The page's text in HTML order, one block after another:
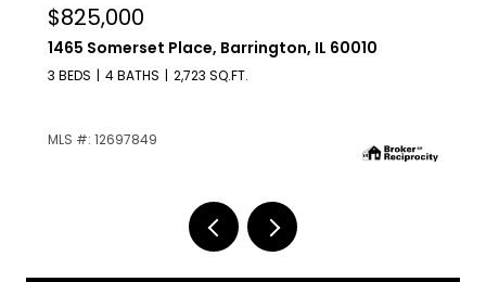
$629,000
209 Raymond Avenue, Barrington, IL 60010
4 BEDS 2 BATHS 1,225 SQ.FT.
MLS #: 12687136